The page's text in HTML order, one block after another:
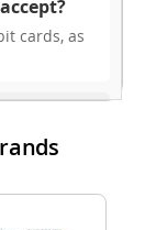
cards, as
our rates
rates